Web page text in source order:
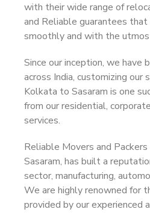
with their wide range of
and Reliable guarantees
smoothly and with the
Since our inception, we have
across India, customizing our
Kolkata to Sasaram is one
from our residential,
services.
Reliable Movers and
Sasaram, has built a
sector, manufacturing,
We are highly renowned for
provided by our experienced